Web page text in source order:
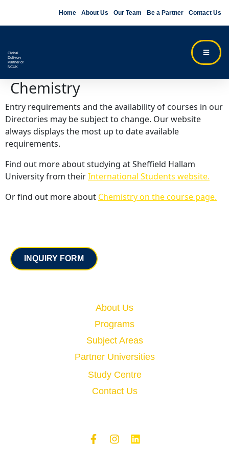
Home About Us Our Team Be a Partner Contact Us
Global
Delivery
Partner of
NCUK
Chemistry
Entry requirements and the availability of courses in our
Directories may be subject to change. Our website
always displays the most up to date available
requirements.
Find out more about studying at Sheffield Hallam
University from theirInternational Students website.
Or find out more about Chemistry on the course page.
INQUIRY FORM
About Us
Programs
Subject Areas
Partner Universities
Study Centre
Contact Us